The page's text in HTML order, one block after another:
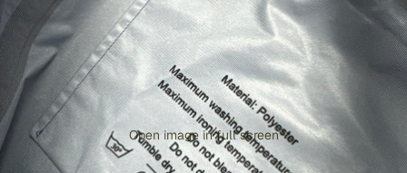
Open image in full screen